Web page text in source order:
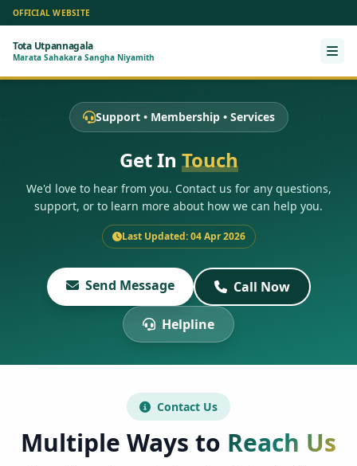
OFFICIAL WEBSITE
Tota Utpannagala
Marata Sahakara Sangha Niyamith
Support • Membership • Services
Get In Touch
We'd love to hear from you. Contact us for any questions,
support, or to learn more about how we can help you.
Last Updated: 04 Apr 2026
Send Message Call Now
Helpline
Contact Us
Multiple Ways to Reach Us